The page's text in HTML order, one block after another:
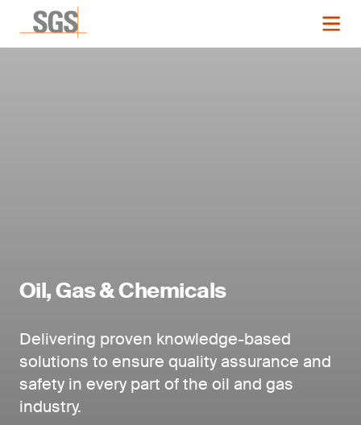
Oil, Gas & Chemicals
Delivering proven knowledge-based
solutions to ensure quality assurance and
safety in every part of the oil and gas
industry.